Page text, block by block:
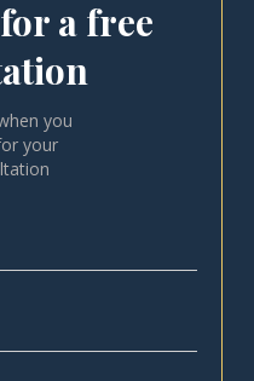
a free
you
your